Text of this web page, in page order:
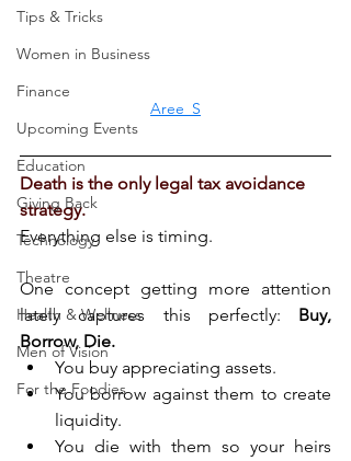
Tips & Tricks
Women in Business
Finance
Upcoming Events
Education
Giving Back
Technology
Theatre
Health & Wellness
Men of Vision
For the Foodies
Aree_S
Death is the only legal tax avoidance
strategy.
Everything else is timing.
One concept getting more attention
lately captures this perfectly: Buy,
Borrow, Die.
You buy appreciating assets.
You borrow against them to create
liquidity.
You die with them so your heirs